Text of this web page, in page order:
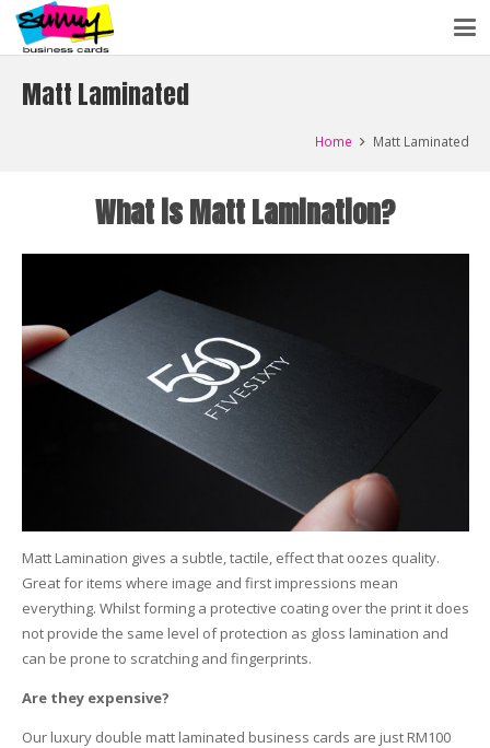
Matt Laminated
Home Matt Laminated
What is Matt Lamination?
Matt Lamination gives a subtle, tactile, effect that oozes quality.
Great for items where image and first impressions mean
everything. Whilst forming a protective coating over the print it does
not provide the same level of protection as gloss lamination and
can be prone to scratching and fingerprints.
Are they expensive?
Our luxury double matt laminated business cards are just RM100